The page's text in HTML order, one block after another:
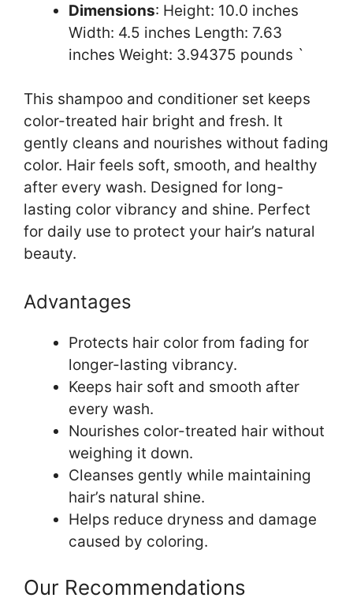
Dimensions: Height: 10.0 inches
Width: 4.5 inches Length: 7.63
inches Weight: 3.94375 pounds `
This shampoo and conditioner set keeps
color-treated hair bright and fresh. It
gently cleans and nourishes without fading
color. Hair feels soft, smooth, and healthy
after every wash. Designed for long-
lasting color vibrancy and shine. Perfect
for daily use to protect your hair’s natural
beauty.
Advantages
Protects hair color from fading for
longer-lasting vibrancy.
Keeps hair soft and smooth after
every wash.
Nourishes color-treated hair without
weighing it down.
Cleanses gently while maintaining
hair’s natural shine.
Helps reduce dryness and damage
caused by coloring.
Our Recommendations